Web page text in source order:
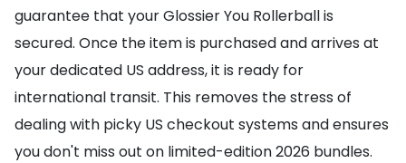
guarantee that your Glossier You Rollerball is
secured. Once the item is purchased and arrives at
your dedicated US address, it is ready for
international transit. This removes the stress of
dealing with picky US checkout systems and ensures
you don't miss out on limited-edition 2026 bundles.